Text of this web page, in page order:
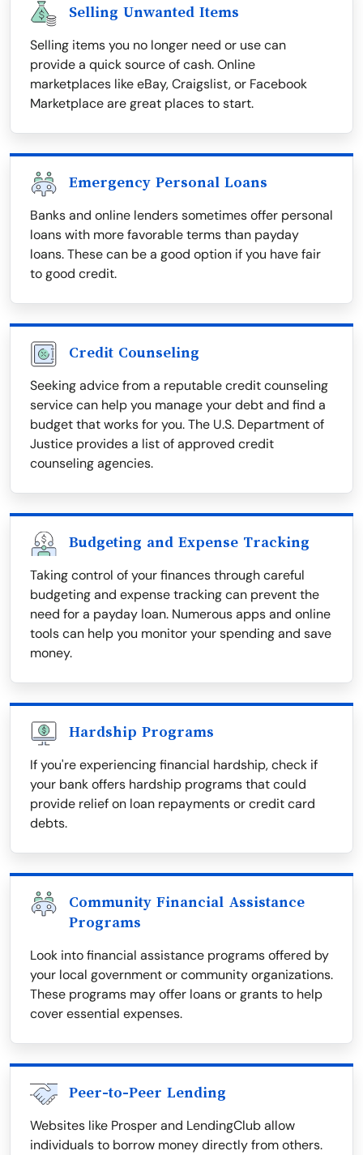
Selling Unwanted Items
Selling items you no longer need or use can
provide a quick source of cash. Online
marketplaces like eBay, Craigslist, or Facebook
Marketplace are great places to start.
Emergency Personal Loans
Banks and online lenders sometimes offer personal
loans with more favorable terms than payday
loans. These can be a good option if you have fair
to good credit.
Credit Counseling
Seeking advice from a reputable credit counseling
service can help you manage your debt and find a
budget that works for you. The U.S. Department of
Justice provides a list of approved credit
counseling agencies.
Budgeting and Expense Tracking
Taking control of your finances through careful
budgeting and expense tracking can prevent the
need for a payday loan. Numerous apps and online
tools can help you monitor your spending and save
money.
Hardship Programs
If you're experiencing financial hardship, check if
your bank offers hardship programs that could
provide relief on loan repayments or credit card
debts.
Community Financial Assistance
Programs
Look into financial assistance programs offered by
your local government or community organizations.
These programs may offer loans or grants to help
cover essential expenses.
Peer-to-Peer Lending
Websites like Prosper and LendingClub allow
individuals to borrow money directly from others.